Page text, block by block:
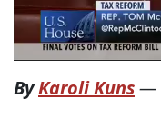
ByKaroli Kuns—